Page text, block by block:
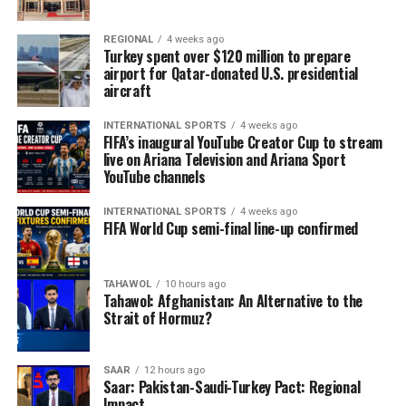
REGIONAL 4 weeks ago
Turkey spent over $120 million to prepare
airport for Qatar-donated U.S. presidential
aircraft
INTERNATIONAL SPORTS 4 weeks ago
FIFA’s inaugural YouTube Creator Cup to stream
live on Ariana Television and Ariana Sport
YouTube channels
INTERNATIONAL SPORTS 4 weeks ago
FIFA World Cup semi-final line-up confirmed
TAHAWOL 10 hours ago
Tahawol: Afghanistan: An Alternative to the
Strait of Hormuz?
SAAR 12 hours ago
Saar: Pakistan-Saudi-Turkey Pact: Regional